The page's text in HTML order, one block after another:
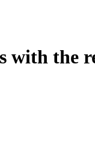
with the